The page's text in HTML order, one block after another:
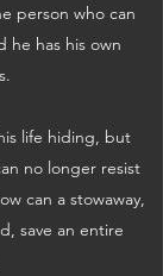
person who can
he has his own
life hiding, but
no longer resist
can a stowaway,
save an entire